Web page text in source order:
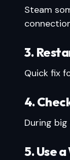
Steam
3.
Quick fix
4.
During
5. Use